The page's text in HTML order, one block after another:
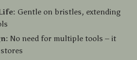
Gentle on bristles, extending
No need for multiple tools – it